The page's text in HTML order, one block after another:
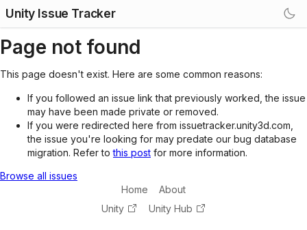
Unity Issue Tracker
Page not found
This page doesn't exist. Here are some common reasons:
If you followed an issue link that previously worked, the issue
may have been made private or removed.
If you were redirected here from issuetracker.unity3d.com,
the issue you're looking for may predate our bug database
migration. Refer tothis post for more information.
Browse all issues
Home
About
Unity
Unity Hub